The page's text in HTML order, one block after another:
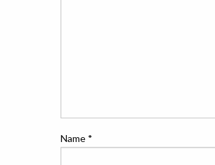
Name *